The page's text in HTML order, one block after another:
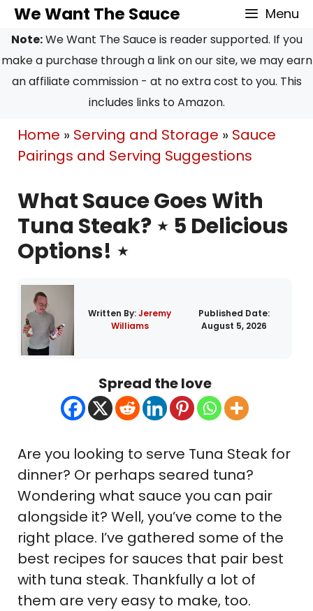
Skip
to
content
We Want The Sauce Menu
Note:We Want The Sauce is reader supported. If you
make a purchase through a link on our site, we may earn
an affiliate commission - at no extra cost to you. This
includes links to Amazon.
Home » Serving and Storage » Sauce
Pairings and Serving Suggestions
What Sauce Goes With
Tuna Steak? ⋆ 5 Delicious
Options! ⋆
Written By:Jeremy
Williams
Published Date:
August 5, 2026
Spread the love
Are you looking to serve Tuna Steak for
dinner? Or perhaps seared tuna?
Wondering what sauce you can pair
alongside it? Well, you’ve come to the
right place. I’ve gathered some of the
best recipes for sauces that pair best
with tuna steak. Thankfully a lot of
them are very easy to make, too.